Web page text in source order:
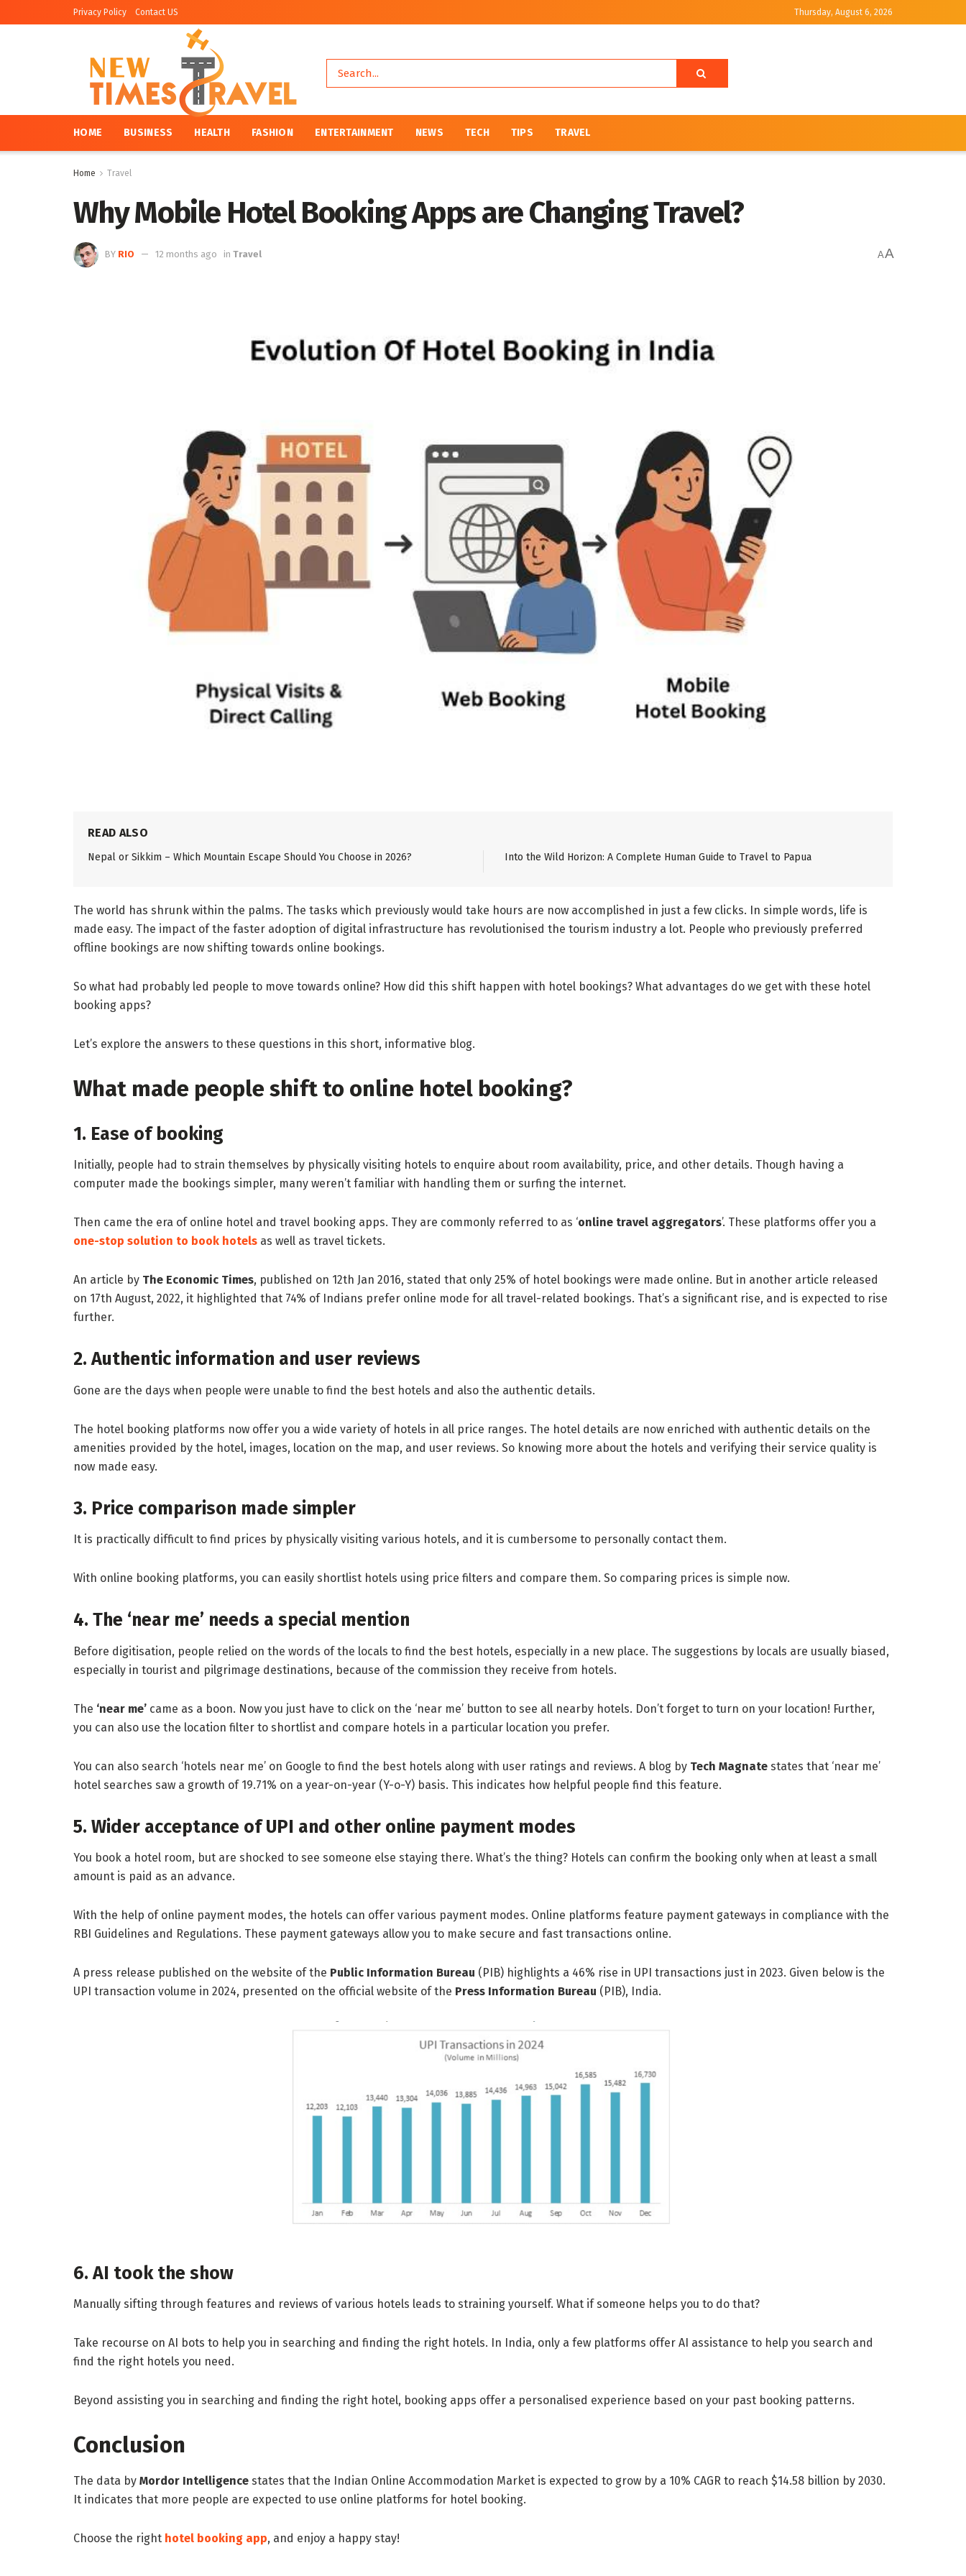
Privacy Policy Contact US Thursday, August 6, 2026
HOME BUSINESS HEALTH FASHION ENTERTAINMENT NEWS TECH TIPS TRAVEL
Home Travel
Why Mobile Hotel Booking Apps are Changing Travel?
BY RIO 12 months ago in Travel AA
READ ALSO
Nepal or Sikkim – Which Mountain Escape Should You Choose in 2026? Into the Wild Horizon: A Complete Human Guide to Travel to Papua
The world has shrunk within the palms. The tasks which previously would take hours are now accomplished in just a few clicks. In simple words, life is
made easy. The impact of the faster adoption of digital infrastructure has revolutionised the tourism industry a lot. People who previously preferred
offline bookings are now shifting towards online bookings.
So what had probably led people to move towards online? How did this shift happen with hotel bookings? What advantages do we get with these hotel
booking apps?
Let’s explore the answers to these questions in this short, informative blog.
What made people shift to online hotel booking?
1. Ease of booking
Initially, people had to strain themselves by physically visiting hotels to enquire about room availability, price, and other details. Though having a
computer made the bookings simpler, many weren’t familiar with handling them or surfing the internet.
Then came the era of online hotel and travel booking apps. They are commonly referred to as ‘online travel aggregators’. These platforms offer you a
one-stop solution to book hotels as well as travel tickets.
An article by The Economic Times, published on 12th Jan 2016, stated that only 25% of hotel bookings were made online. But in another article released
on 17th August, 2022, it highlighted that 74% of Indians prefer online mode for all travel-related bookings. That’s a significant rise, and is expected to rise
further.
2. Authentic information and user reviews
Gone are the days when people were unable to find the best hotels and also the authentic details.
The hotel booking platforms now offer you a wide variety of hotels in all price ranges. The hotel details are now enriched with authentic details on the
amenities provided by the hotel, images, location on the map, and user reviews. So knowing more about the hotels and verifying their service quality is
now made easy.
3. Price comparison made simpler
It is practically difficult to find prices by physically visiting various hotels, and it is cumbersome to personally contact them.
With online booking platforms, you can easily shortlist hotels using price filters and compare them. So comparing prices is simple now.
4. The ‘near me’ needs a special mention
Before digitisation, people relied on the words of the locals to find the best hotels, especially in a new place. The suggestions by locals are usually biased,
especially in tourist and pilgrimage destinations, because of the commission they receive from hotels.
The ‘near me’ came as a boon. Now you just have to click on the ‘near me’ button to see all nearby hotels. Don’t forget to turn on your location! Further,
you can also use the location filter to shortlist and compare hotels in a particular location you prefer.
You can also search ‘hotels near me’ on Google to find the best hotels along with user ratings and reviews. A blog by Tech Magnate states that ‘near me’
hotel searches saw a growth of 19.71% on a year-on-year (Y-o-Y) basis. This indicates how helpful people find this feature.
5. Wider acceptance of UPI and other online payment modes
You book a hotel room, but are shocked to see someone else staying there. What’s the thing? Hotels can confirm the booking only when at least a small
amount is paid as an advance.
With the help of online payment modes, the hotels can offer various payment modes. Online platforms feature payment gateways in compliance with the
RBI Guidelines and Regulations. These payment gateways allow you to make secure and fast transactions online.
A press release published on the website of the Public Information Bureau (PIB) highlights a 46% rise in UPI transactions just in 2023. Given below is the
UPI transaction volume in 2024, presented on the official website of the Press Information Bureau (PIB), India.
6. AI took the show
Manually sifting through features and reviews of various hotels leads to straining yourself. What if someone helps you to do that?
Take recourse on AI bots to help you in searching and finding the right hotels. In India, only a few platforms offer AI assistance to help you search and
find the right hotels you need.
Beyond assisting you in searching and finding the right hotel, booking apps offer a personalised experience based on your past booking patterns.
Conclusion
The data by Mordor Intelligence states that the Indian Online Accommodation Market is expected to grow by a 10% CAGR to reach $14.58 billion by 2030.
It indicates that more people are expected to use online platforms for hotel booking.
Choose the right hotel booking app, and enjoy a happy stay!